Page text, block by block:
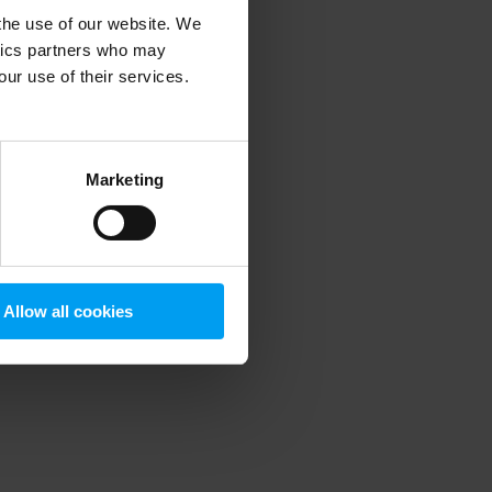
use of our website. We
partners who may
use of their services.
Marketing
Allow all cookies
information).